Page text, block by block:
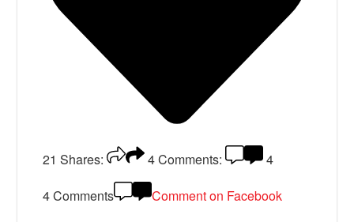
21 Shares: 4Comments:
4
4 Comments
Comment on Facebook